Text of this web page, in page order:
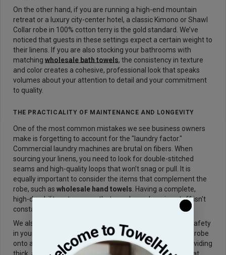
On the other hand, if you are running a high-end mountain
retreat or a luxury city-center hotel, a classic Kimono or Shawl
Collar robe in 100% cotton terry is the gold standard. We’ve
noticed that guests in these settings expect a certain weight to
their linens. If you are also stocking your bathrooms with
matching wholesale bath towels, the consistency in texture
and color creates a cohesive, professional look that speaks
volumes about your attention to detail and your commitment
to quality.
THE PRACTICALITY OF MAINTENANCE AND LONGEVITY
One of the most common mistakes we see business owners
make is forgetting to account for the "laundry factor."
Commercial laundry machines are brutal on fibers. When
sourcing your linens, you need to look for double-stitched
seams and high-quality loops that won’t snag or pull. It is
equally important to consider the items that complement the
robe, such as wholesale hand towels . Having a complete,
high-durability set ensures that your housekeeping staff isn't
constantly pulling damaged items from the rotation.
We also highly recommend paying attention to the floor safety
in your guest bathrooms. A guest stepping out of a plush robe
onto a cold, wet floor is a recipe for a bad experience. Providing